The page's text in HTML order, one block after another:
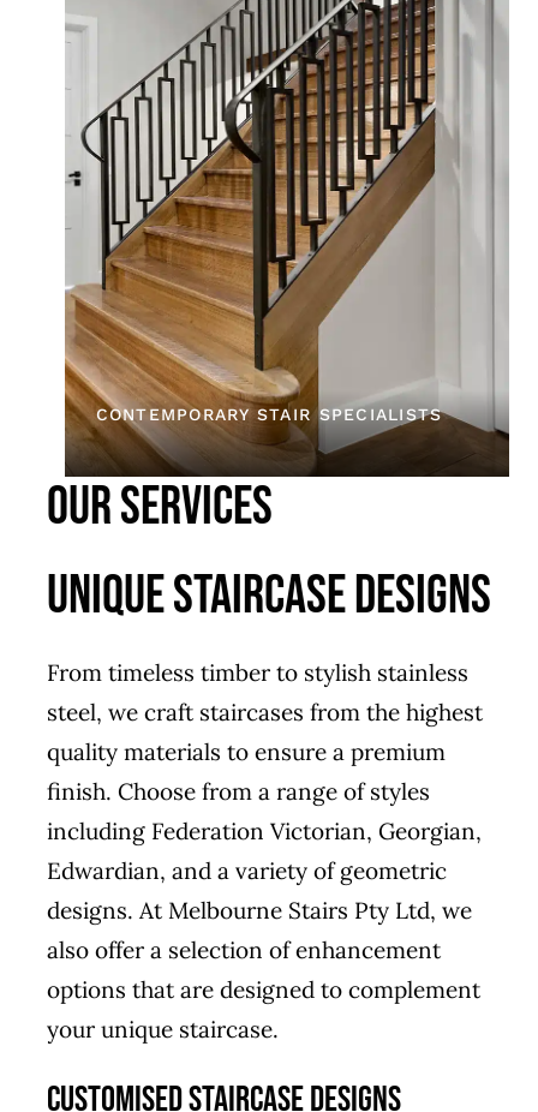
CONTEMPORARY STAIR SPECIALISTS
OUR SERVICES
UNIQUE STAIRCASE DESIGNS
From timeless timber to stylish stainless
steel, we craft staircases from the highest
quality materials to ensure a premium
finish. Choose from a range of styles
including Federation Victorian, Georgian,
Edwardian, and a variety of geometric
designs. At Melbourne Stairs Pty Ltd, we
also offer a selection of enhancement
options that are designed to complement
your unique staircase.
CUSTOMISED STAIRCASE DESIGNS